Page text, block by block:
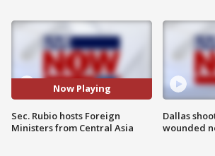
Now Playing
Sec. Rubio hosts Foreign
Ministers from Central Asia
Dallas
wounded